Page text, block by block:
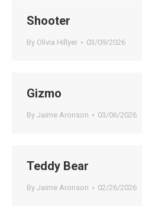
Shooter
By Olivia Hillyer 03/09/2026
Gizmo
By Jaime Aronson 03/06/2026
Teddy Bear
By Jaime Aronson 02/26/2026